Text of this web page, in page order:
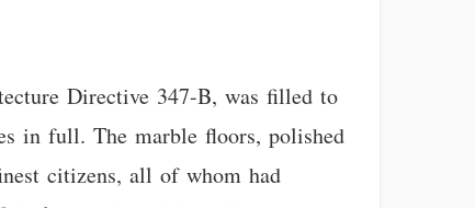
Directive 347-B, was filled to
in full. The marble floors, polished
citizens, all of whom had